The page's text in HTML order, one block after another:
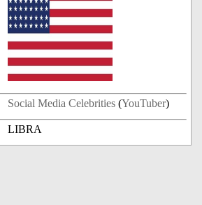
Social Media Celebrities (YouTuber)
LIBRA